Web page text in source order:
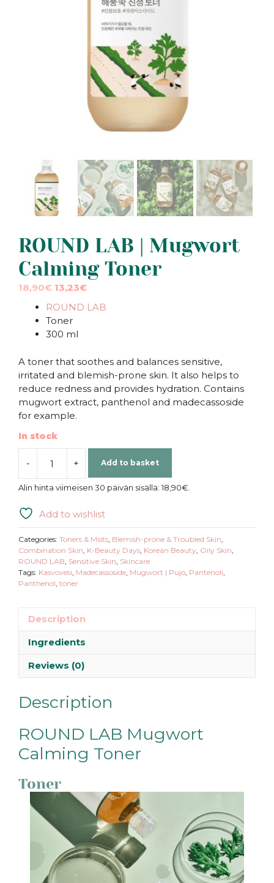
ROUND LAB | Mugwort
Calming Toner
Original
18,90€.
18,90€Current
is:
18,90€.
13,23€
ROUND LAB
Toner
300 ml
A toner that soothes and balances sensitive,
irritated and blemish-prone skin. It also helps to
reduce redness and provides hydration. Contains
mugwort extract, panthenol and madecassoside
for example.
In stock
-
ROUND
LAB
Mugwort
Toner
quantity
+ Add to basket
Alin hinta viimeisen 30 päivän sisällä: 18,90€.
Add to wishlist
Categories: Toners & Mists Blemish-prone & Troubled Skin
Combination Skin K-Beauty Days Korean Beauty Oily Skin
ROUND LAB Sensitive Skin Skincare
Tags: Kasvovesi Madecassoside Mugwort | Pujo Pantenoli
Panthenol toner
Description
Ingredients
Reviews (0)
Description
ROUND LAB Mugwort
Calming Toner
Toner